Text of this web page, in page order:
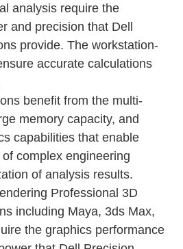
analysis require the
and precision that Dell
provide. The workstation-
accurate calculations
benefit from the multi-
memory capacity, and
capabilities that enable
complex engineering
of analysis results.
Professional 3D
including Maya, 3ds Max,
the graphics performance